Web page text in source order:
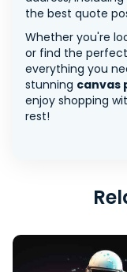
the best quote
Whether you're
or find the
everything you
stunning canvas
enjoy shopping
rest!